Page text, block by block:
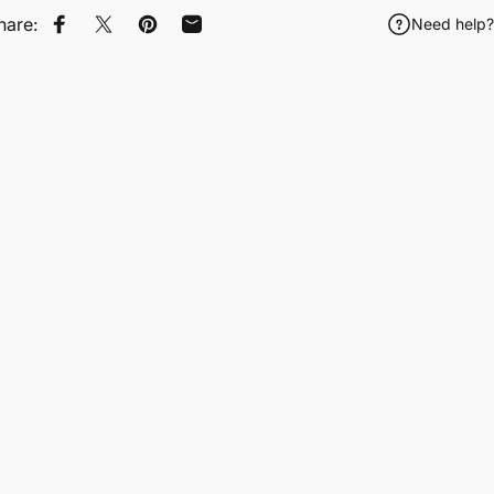
Share on Facebook
Tweet on Twitter
Pin on Pinterest
Share by Email Need help?